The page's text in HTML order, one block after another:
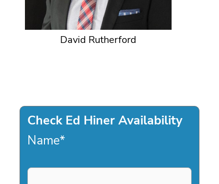
David Rutherford
Check Ed Hiner Availability
Name*